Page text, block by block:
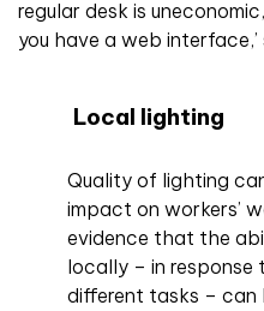
regular desk is
you have a web
Local lighting
Quality of lighting
impact on workers’
evidence that the
locally – in response
different tasks – can